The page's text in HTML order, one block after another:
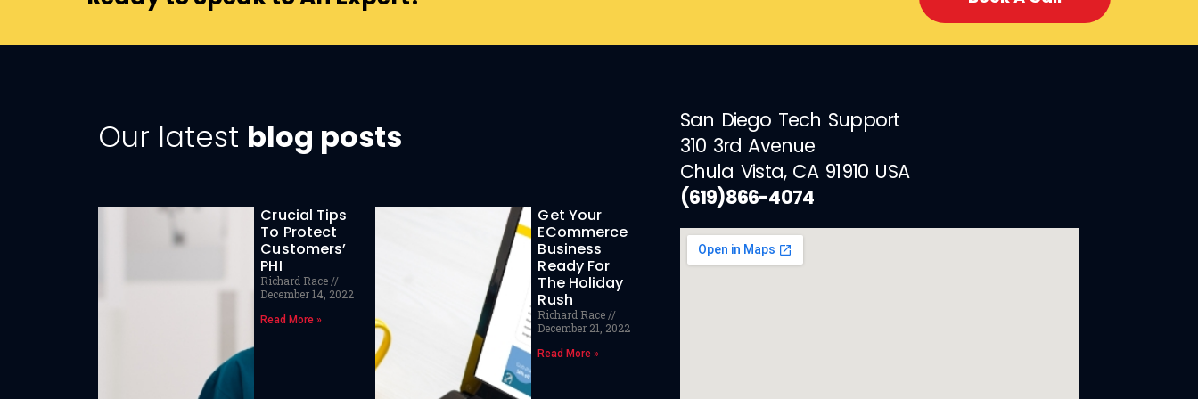
Our latest blog posts
Crucial Tips
To Protect
Customers’
PHI
Richard Race
December 14, 2022
Read More »
Get Your
ECommerce
Business
Ready For
The Holiday
Rush
Richard Race
December 21, 2022
Read More »
San Diego Tech Support
310 3rd Avenue
Chula Vista, CA 91910 USA
(619)866-4074